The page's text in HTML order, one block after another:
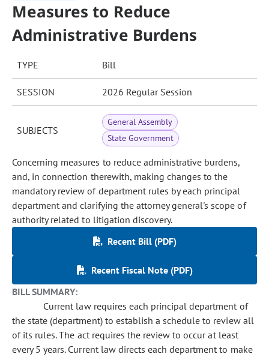
Measures to Reduce
Administrative Burdens
TYPE Bill
SESSION 2026 Regular Session
SUBJECTS
General Assembly
State Government
Concerning measures to reduce administrative burdens,
and, in connection therewith, making changes to the
mandatory review of department rules by each principal
department and clarifying the attorney general's scope of
authority related to litigation discovery.
Recent Bill (PDF)
Recent Fiscal Note (PDF)
BILL SUMMARY:
Current law requires each principal department of
the state (department) to establish a schedule to review all
of its rules. The act requires the review to occur at least
every 5 years. Current law directs each department to make